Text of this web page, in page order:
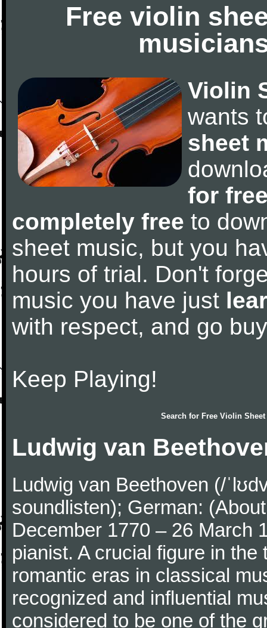
Free violin
Violin
wants
sheet
for
completely free to
sheet music, but you
hours of trial. Don't
music you have just
with respect, and go
Keep Playing!
Search for Free Violin
Ludwig van
Ludwig van Beethoven (/
soundlisten); German:
December 1770 – 26 March
pianist. A crucial figure in
romantic eras in classical
recognized and influential
considered to be one of the